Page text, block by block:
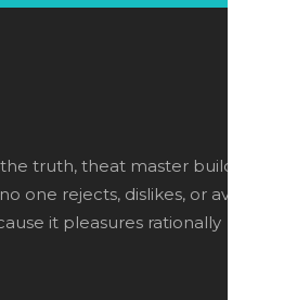
truth, theat master builders
one rejects, dislikes, or avoids
it pleasures rationally